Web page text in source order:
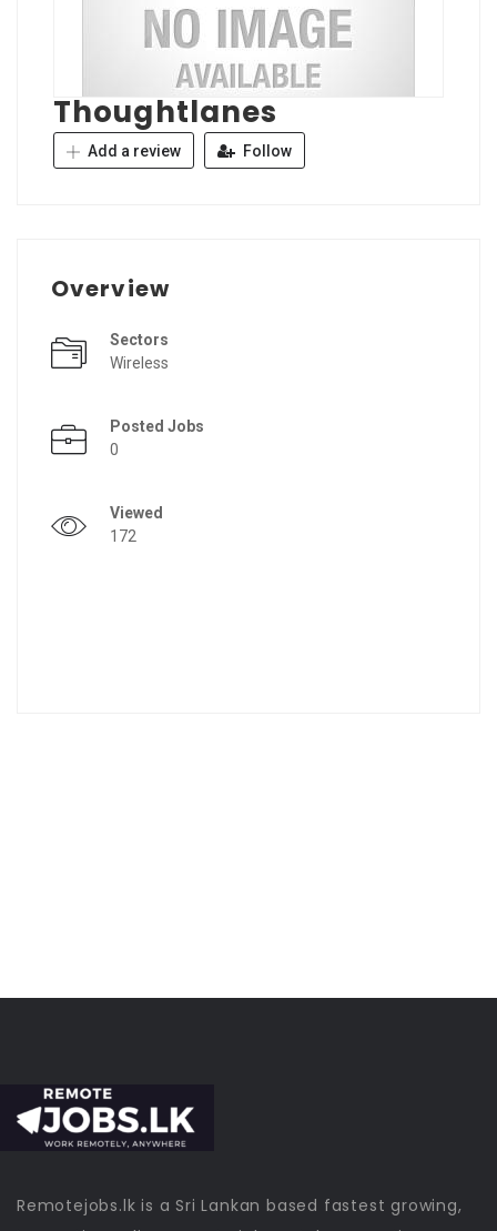
Thoughtlanes
Add a review Follow
Overview
Sectors
Wireless
Posted Jobs
0
Viewed
172
Remotejobs.lk is a Sri Lankan based fastest growing,